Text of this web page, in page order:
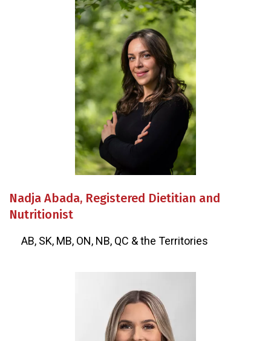
Nadja Abada, Registered Dietitian and
Nutritionist
AB, SK, MB, ON, NB, QC & the Territories